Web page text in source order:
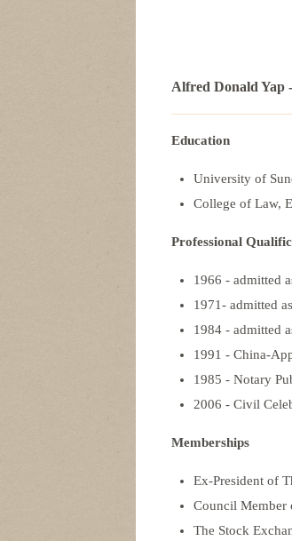
Alfred Donald Yap
Education
University of
College of Law,
Professional
1966 - admitted
1971- admitted
1984 - admitted
1991 - China-
1985 - Notary
2006 - Civil
Memberships
Ex-President of
Council Member
The Stock